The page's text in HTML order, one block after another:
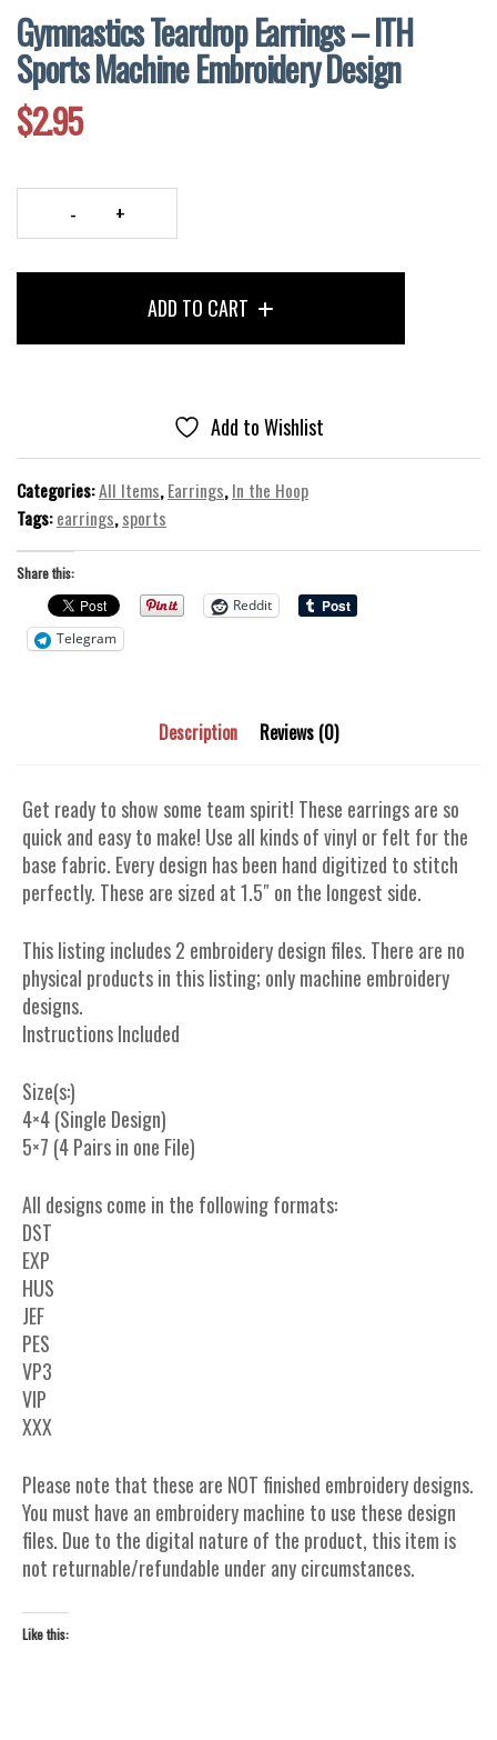
Gymnastics Teardrop Earrings – ITH
Sports Machine Embroidery Design
$2.95
Gymnastics
Earrings
Embroidery
ADD TO CART
Add to Wishlist
Categories:All Items,Earrings,In the Hoop
Tags:earrings,sports
Share this:
Reddit
Telegram
Description Reviews (0)
Get ready to show some team spirit! These earrings are so
quick and easy to make! Use all kinds of vinyl or felt for the
base fabric. Every design has been hand digitized to stitch
perfectly. These are sized at 1.5″ on the longest side.
This listing includes 2 embroidery design files. There are no
physical products in this listing; only machine embroidery
designs.
Instructions Included
Size(s:)
4×4 (Single Design)
5×7 (4 Pairs in one File)
All designs come in the following formats:
DST
EXP
HUS
JEF
PES
VP3
VIP
XXX
Please note that these are NOT finished embroidery designs.
You must have an embroidery machine to use these design
files. Due to the digital nature of the product, this item is
not returnable/refundable under any circumstances.
Like this: